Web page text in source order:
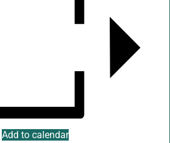
Add to calendar